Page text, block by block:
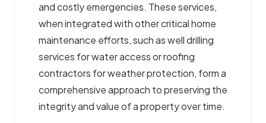
and costly emergencies. These services,
when integrated with other critical home
maintenance efforts, such as well drilling
services for water access or roofing
contractors for weather protection, form a
comprehensive approach to preserving the
integrity and value of a property over time.